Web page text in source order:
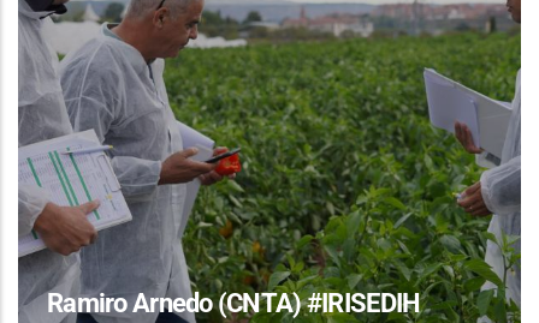
Ramiro Arnedo (CNTA) #IRISEDIH